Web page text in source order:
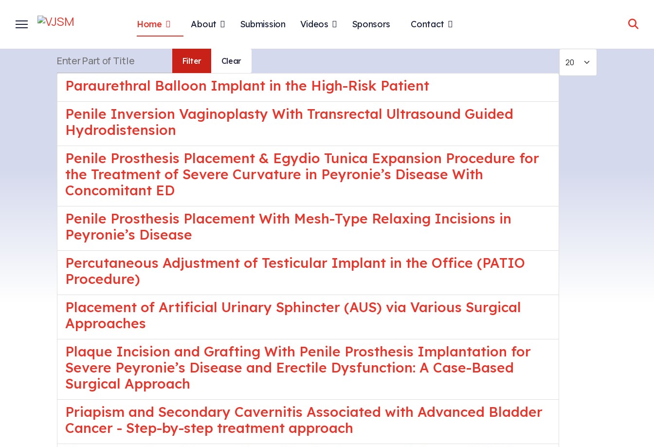
Home About Submission Videos Sponsors Contact
Filter Clear
Paraurethral Balloon Implant in the High-Risk Patient
Penile Inversion Vaginoplasty With Transrectal Ultrasound Guided
Hydrodistension
Penile Prosthesis Placement & Egydio Tunica Expansion Procedure for
the Treatment of Severe Curvature in Peyronie’s Disease With
Concomitant ED
Penile Prosthesis Placement With Mesh-Type Relaxing Incisions in
Peyronie’s Disease
Percutaneous Adjustment of Testicular Implant in the Office (PATIO
Procedure)
Placement of Artificial Urinary Sphincter (AUS) via Various Surgical
Approaches
Plaque Incision and Grafting With Penile Prosthesis Implantation for
Severe Peyronie’s Disease and Erectile Dysfunction: A Case-Based
Surgical Approach
Priapism and Secondary Cavernitis Associated with Advanced Bladder
Cancer - Step-by-step treatment approach